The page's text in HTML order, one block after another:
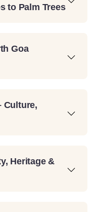
to Palm Trees
Goa
Culture,
Heritage &